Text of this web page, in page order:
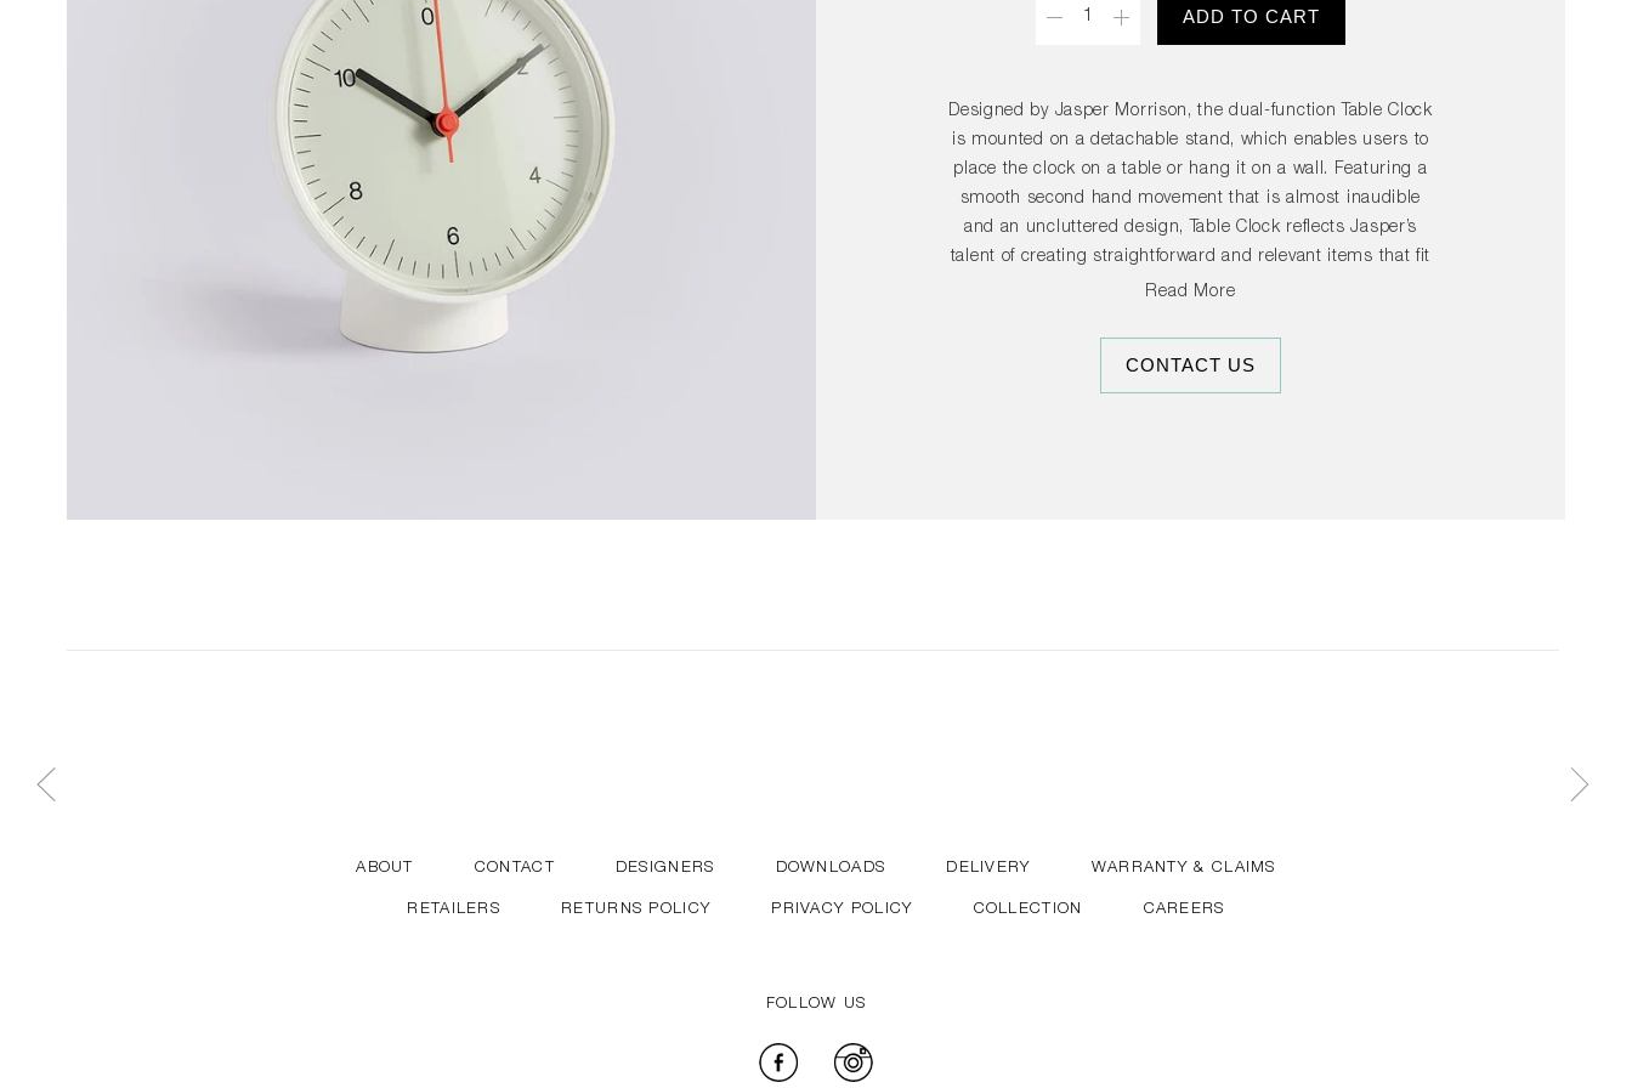
ADD TO CART
Designed by Jasper Morrison, the dual-function Table Clock
is mounted on a detachable stand, which enables users to
place the clock on a table or hang it on a wall. Featuring a
smooth second hand movement that is almost inaudible
and an uncluttered design, Table Clock reflects Jasper’s
talent of creating straightforward and relevant items that fit
seamlessly into everyday surroundings. Available in
home.
Read More
CONTACT US
ABOUT CONTACT DESIGNERS DOWNLOADS DELIVERY WARRANTY & CLAIMS
RETAILERS RETURNS POLICY PRIVACY POLICY COLLECTION CAREERS
FOLLOW US
Facebook